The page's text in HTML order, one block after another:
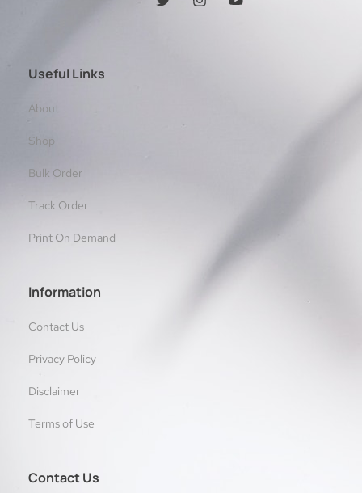
Useful Links
About
Shop
Bulk Order
Track Order
Print On Demand
Information
Contact Us
Privacy Policy
Disclaimer
Terms of Use
Contact Us